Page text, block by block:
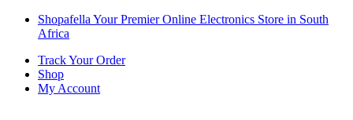
Skip
Skip
Shopafella Your Premier Online Electronics Store in South
Africa
Track Your Order
Shop
My Account